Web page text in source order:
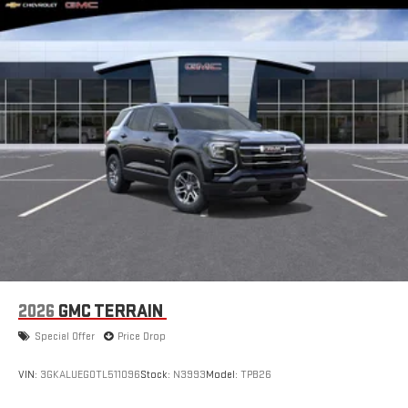
SiriusXM with 360L Trial Subscription
With your trial subscription, new GM vehicles equipped
with SiriusXM with 360L advance in-car technology will
bring you closer to your favorite stars, artists, creators,
hosts and athletes
SiriusXM with 360L transforms your ride with our most
extensive and personalized radio experience on the
road that lets you enjoy ad-free music, talk and news,
live sports, comedy, podcasts and more
Experience SiriusXM wherever you go in your vehicle
and on the SiriusXM app with personalization features
Wi-Fi®Hotspot capable
Terms and limitations apply. See
for details.
This technology blocks and absorbs sound, as well as
2026 GMC TERRAIN
Special Offer Price Drop
VIN: 3GKALUEG0TL511096Stock: N3993Model: TPB26